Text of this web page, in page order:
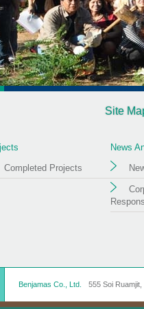
Site
Completed Projects
News
Benjamas Co., Ltd. 555 Soi